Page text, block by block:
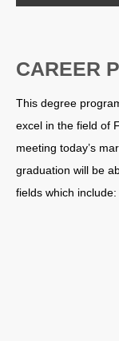
CAREER
This degree
excel in the field of
meeting today’s
graduation will be
fields which include: